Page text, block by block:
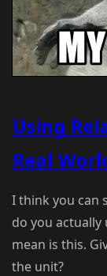
Using
Real
I think you can
do you actually
mean is this.
the unit?